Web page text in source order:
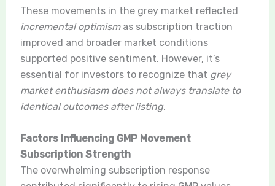
These movements in the grey market reflected
incremental optimismas subscription traction
improved and broader market conditions
supported positive sentiment. However, it’s
essential for investors to recognize that grey
market enthusiasm does not always translate to
identical outcomes after listing.
Factors Influencing GMP Movement
Subscription Strength
The overwhelming subscription response